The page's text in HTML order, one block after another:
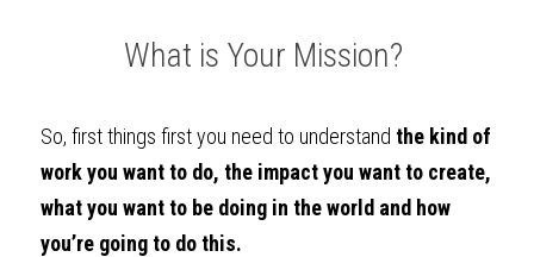
What is Your Mission?
So, first things first you need to understand the kind of
work you want to do, the impact you want to create,
what you want to be doing in the world and how
you’re going to do this.